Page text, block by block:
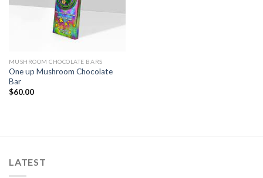
MUSHROOM CHOCOLATE BARS
One up Mushroom Chocolate
Bar
$60.00
LATEST